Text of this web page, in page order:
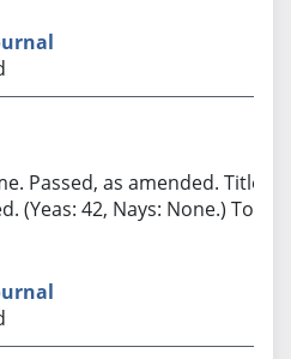
Passed, as amended. Title
(Yeas: 42, Nays: None.) To